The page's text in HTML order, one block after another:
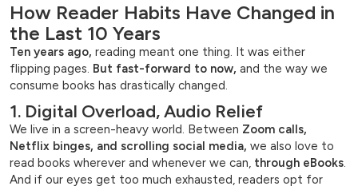
How Reader Habits Have Changed in
the Last 10 Years
Ten years ago, reading meant one thing. It was either
flipping pages. But fast-forward to now, and the way we
consume books has drastically changed.
1. Digital Overload, Audio Relief
We live in a screen-heavy world. Between Zoom calls,
Netflix binges, and scrolling social media, we also love to
read books wherever and whenever we can, through eBooks.
And if our eyes get too much exhausted, readers opt for